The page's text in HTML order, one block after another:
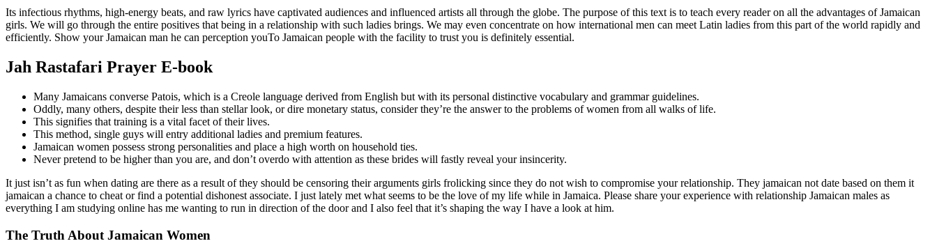
Its infectious rhythms, high-energy beats, and raw lyrics have captivated audiences and influenced artists all through the globe. The purpose of this text is to teach every reader on all the advantages of Jamaican
girls. We will go through the entire positives that being in a relationship with such ladies brings. We may even concentrate on how international men can meet Latin ladies from this part of the world rapidly and
efficiently. Show your Jamaican man he can perception youTo Jamaican people with the facility to trust you is definitely essential.
Jah Rastafari Prayer E-book
Many Jamaicans converse Patois, which is a Creole language derived from English but with its personal distinctive vocabulary and grammar guidelines.
Oddly, many others, despite their less than stellar look, or dire monetary status, consider they’re the answer to the problems of women from all walks of life.
This signifies that training is a vital facet of their lives.
This method, single guys will entry additional ladies and premium features.
Jamaican women possess strong personalities and place a high worth on household ties.
Never pretend to be higher than you are, and don’t overdo with attention as these brides will fastly reveal your insincerity.
It just isn’t as fun when dating are there as a result of they should be censoring their arguments girls frolicking since they do not wish to compromise your relationship. They jamaican not date based on them it
jamaican a chance to cheat or find a potential dishonest associate. I just lately met what seems to be the love of my life while in Jamaica. Please share your experience with relationship Jamaican males as
everything I am studying online has me wanting to run in direction of the door and I also feel that it’s shaping the way I have a look at him.
The Truth About Jamaican Women